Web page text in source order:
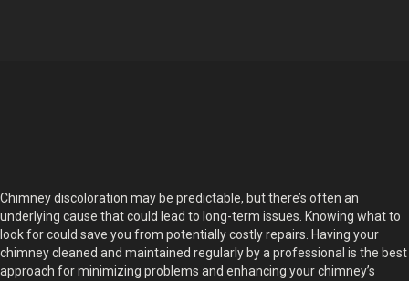
Chimney discoloration may be predictable, but there’s often an
underlying cause that could lead to long-term issues. Knowing what to
look for could save you from potentially costly repairs. Having your
chimney cleaned and maintained regularly by a professional is the best
approach for minimizing problems and enhancing your chimney’s